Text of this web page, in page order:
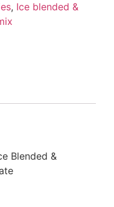
, Ice blended &
Blended &